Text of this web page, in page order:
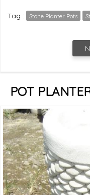
Tag : Stone Planter Pots
POT